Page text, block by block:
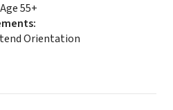
55+
:
Orientation